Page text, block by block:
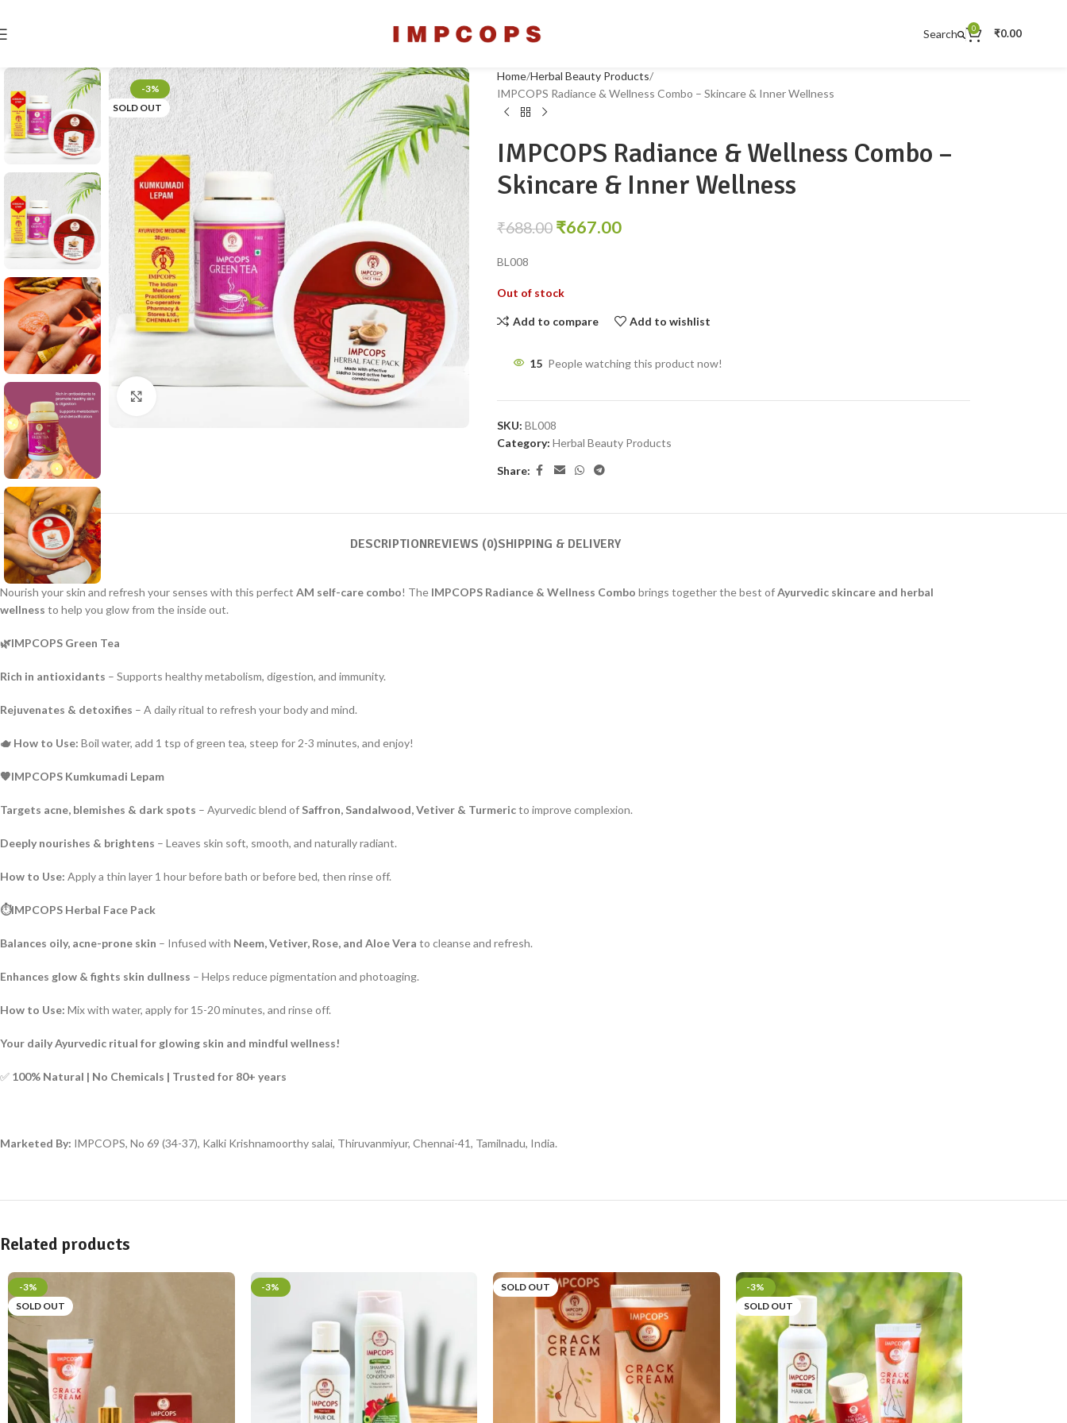
Search 0 ₹0.00
-3%
SOLD OUT
Home Herbal Beauty Products
IMPCOPS Radiance & Wellness Combo – Skincare & Inner Wellness
IMPCOPS Radiance & Wellness Combo –
Skincare & Inner Wellness
₹688.00 ₹667.00
BL008
Out of stock
Add to compare Add to wishlist
15 People watching this product now!
SKU: BL008
Category: Herbal Beauty Products
Share:
DESCRIPTIONREVIEWS (0)SHIPPING & DELIVERY
Nourish your skin and refresh your senses with this perfect AM self-care combo! The IMPCOPS Radiance & Wellness Combo brings together the best ofAyurvedic skincare and herbal
wellness to help you glow from the inside out.
🌿IMPCOPS Green Tea
Rich in antioxidants – Supports healthy metabolism, digestion, and immunity.
Rejuvenates & detoxifies – A daily ritual to refresh your body and mind.
🫖 How to Use: Boil water, add 1 tsp of green tea, steep for 2-3 minutes, and enjoy!
🧡IMPCOPS Kumkumadi Lepam
Targets acne, blemishes & dark spots – Ayurvedic blend of Saffron, Sandalwood, Vetiver & Turmericto improve complexion.
Deeply nourishes & brightens – Leaves skin soft, smooth, and naturally radiant.
How to Use: Apply a thin layer 1 hour before bath or before bed, then rinse off.
⏱️IMPCOPS Herbal Face Pack
Balances oily, acne-prone skin – Infused with Neem, Vetiver, Rose, and Aloe Vera to cleanse and refresh.
Enhances glow & fights skin dullness – Helps reduce pigmentation and photoaging.
How to Use: Mix with water, apply for 15-20 minutes, and rinse off.
Your daily Ayurvedic ritual for glowing skin and mindful wellness!
✅ 100% Natural | No Chemicals | Trusted for 80+ years
Marketed By: IMPCOPS, No 69 (34-37), Kalki Krishnamoorthy salai, Thiruvanmiyur, Chennai-41, Tamilnadu, India.
Related products
-3%
SOLD OUT
-3% SOLD OUT
-3%
SOLD OUT